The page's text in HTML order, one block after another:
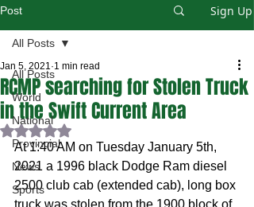
Post Sign Up
All Posts
World
National
Provincial
News
Sports
All Posts
RCMP searching for Stolen Truck
in the Swift Current Area
Jan 5, 2021 1 min read
Rated NaN out of 5 stars.
At 1:40 AM on Tuesday January 5th,
2021 a 1996 black Dodge Ram diesel
2500 club cab (extended cab), long box
truck was stolen from the 1900 block of